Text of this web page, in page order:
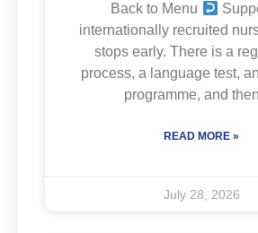
Back to Menu
internationally recruited
stops early. There is a
process, a language test,
programme, and
READ MORE »
July 28, 2026